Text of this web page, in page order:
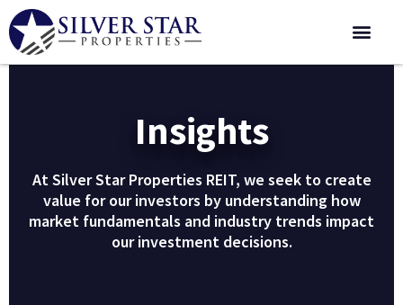
Insights
At Silver Star Properties REIT, we seek to create
value for our investors by understanding how
market fundamentals and industry trends impact
our investment decisions.